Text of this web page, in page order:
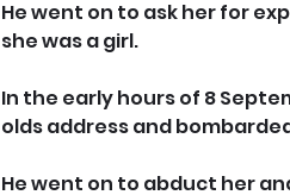
He went on to ask her for
she was a girl.
In the early hours of 8
olds address and
He went on to abduct her